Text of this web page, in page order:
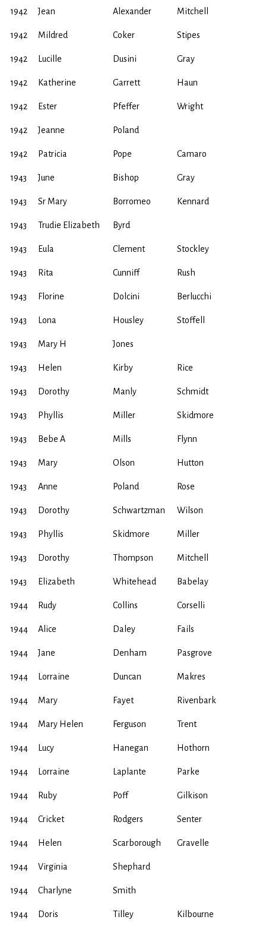
1942 Jean Alexander Mitchell
1942 Mildred Coker Stipes
1942 Lucille Dusini Gray
1942 Katherine Garrett Haun
1942 Ester Pfeffer Wright
1942 Jeanne Poland
1942 Patricia Pope Camaro
1943 June Bishop Gray
1943 Sr Mary Borromeo Kennard
1943 Trudie Elizabeth Byrd
1943 Eula Clement Stockley
1943 Rita Cunniff Rush
1943 Florine Dolcini Berlucchi
1943 Lona Housley Stoffell
1943 Mary H Jones
1943 Helen Kirby Rice
1943 Dorothy Manly Schmidt
1943 Phyllis Miller Skidmore
1943 Bebe A Mills Flynn
1943 Mary Olson Hutton
1943 Anne Poland Rose
1943 Dorothy Schwartzman Wilson
1943 Phyllis Skidmore Miller
1943 Dorothy Thompson Mitchell
1943 Elizabeth Whitehead Babelay
1944 Rudy Collins Corselli
1944 Alice Daley Fails
1944 Jane Denham Pasgrove
1944 Lorraine Duncan Makres
1944 Mary Fayet Rivenbark
1944 Mary Helen Ferguson Trent
1944 Lucy Hanegan Hothorn
1944 Lorraine Laplante Parke
1944 Ruby Poff Gilkison
1944 Cricket Rodgers Senter
1944 Helen Scarborough Gravelle
1944 Virginia Shephard
1944 Charlyne Smith
1944 Doris Tilley Kilbourne